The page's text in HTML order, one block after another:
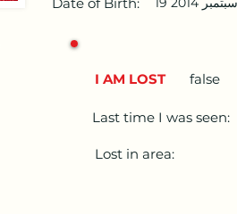
I AM LOST false
Last time I was seen:
Lost in area: